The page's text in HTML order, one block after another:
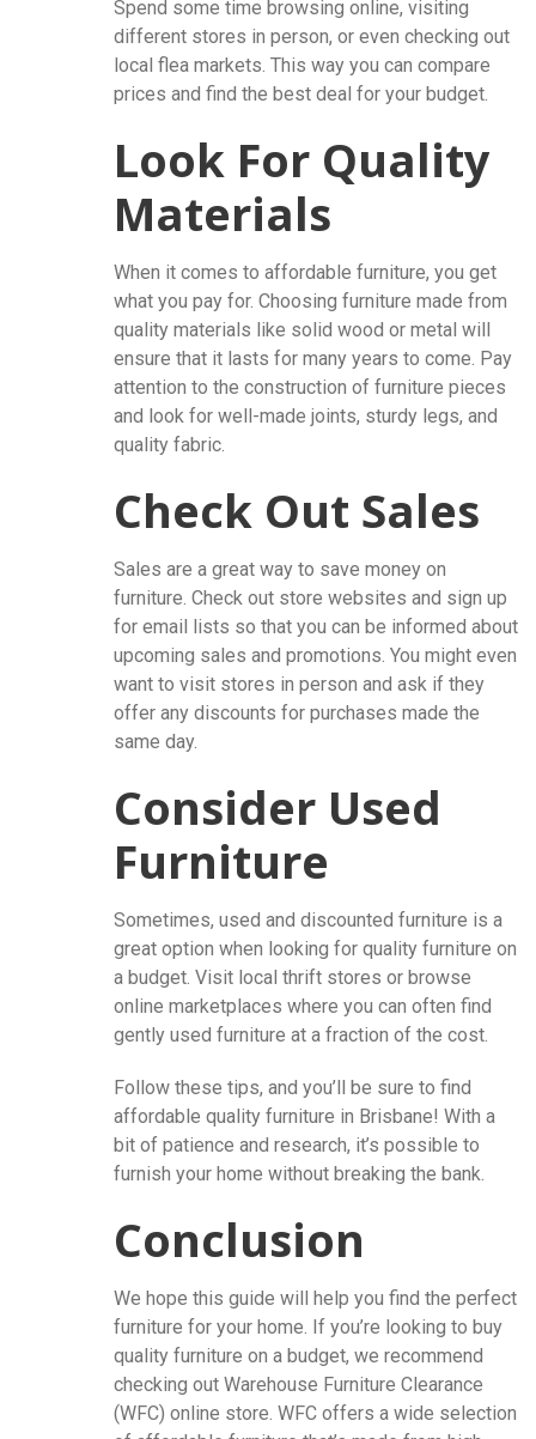
Spend some time browsing online, visiting
different stores in person, or even checking out
local flea markets. This way you can compare
prices and find the best deal for your budget.
Look For Quality
Materials
When it comes to affordable furniture, you get
what you pay for. Choosing furniture made from
quality materials like solid wood or metal will
ensure that it lasts for many years to come. Pay
attention to the construction of furniture pieces
and look for well-made joints, sturdy legs, and
quality fabric.
Check Out Sales
Sales are a great way to save money on
furniture. Check out store websites and sign up
for email lists so that you can be informed about
upcoming sales and promotions. You might even
want to visit stores in person and ask if they
offer any discounts for purchases made the
same day.
Consider Used
Furniture
Sometimes, used and discounted furniture is a
great option when looking for quality furniture on
a budget. Visit local thrift stores or browse
online marketplaces where you can often find
gently used furniture at a fraction of the cost.
Follow these tips, and you’ll be sure to find
affordable quality furniture in Brisbane! With a
bit of patience and research, it’s possible to
furnish your home without breaking the bank.
Conclusion
We hope this guide will help you find the perfect
furniture for your home. If you’re looking to buy
quality furniture on a budget, we recommend
checking out Warehouse Furniture Clearance
(WFC) online store. WFC offers a wide selection